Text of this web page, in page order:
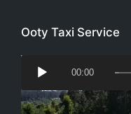
Ooty Taxi Service
Video
Player
00:00